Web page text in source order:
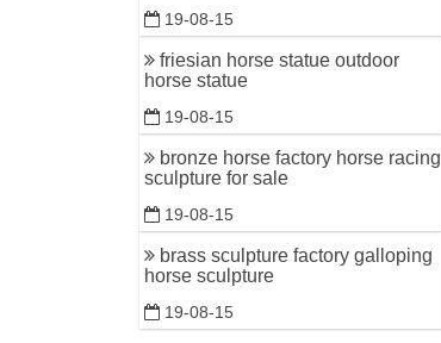
19-08-15
friesian horse statue outdoor
horse statue
19-08-15
bronze horse factory horse racing
sculpture for sale
19-08-15
brass sculpture factory galloping
horse sculpture
19-08-15